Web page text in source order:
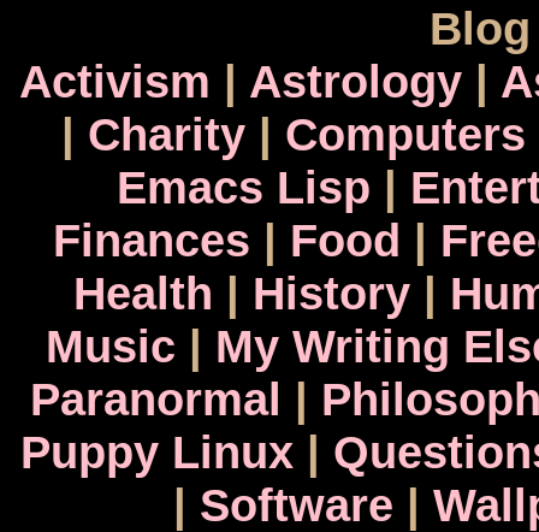
Activism | Astrology|
| Charity| Computers
Emacs Lisp |
Finances | Food |
Health | History|
Music | My Writing
Paranormal |
Puppy Linux|
| Software |